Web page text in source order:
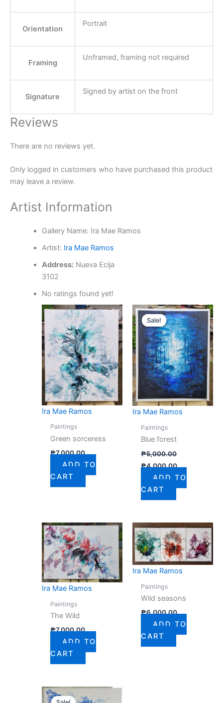
Orientation
Portrait
Framing
Unframed, framing not required
Signature
Signed by artist on the front
Reviews
There are no reviews yet.
Only logged in customers who have purchased this product
may leave a review.
Artist Information
Gallery Name: Ira Mae Ramos
Artist: Ira Mae Ramos
Address: Nueva Ecija
3102
No ratings found yet!
Ira Mae Ramos
Paintings
Green sorceress
₱7,000.00
ADD TO
CART
Sale!
Ira Mae Ramos
Sale!
Paintings
Blue forest
₱5,000.00
Original
price
was:
₱5,000.00.
₱4,000.00
Current
price
is:
₱4,000.00.
ADD TO
CART
Ira Mae Ramos
Paintings
The Wild
₱7,000.00
ADD TO
CART
Ira Mae Ramos
Paintings
Wild seasons
₱6,000.00
ADD TO
CART
Original
price
Current
price